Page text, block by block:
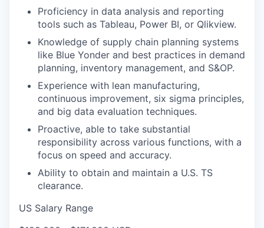
Proficiency in data analysis and reporting
tools such as Tableau, Power BI, or Qlikview.
Knowledge of supply chain planning systems
like Blue Yonder and best practices in demand
planning, inventory management, and S&OP.
Experience with lean manufacturing,
continuous improvement, six sigma principles,
and big data evaluation techniques.
Proactive, able to take substantial
responsibility across various functions, with a
focus on speed and accuracy.
Ability to obtain and maintain a U.S. TS
clearance.
US Salary Range